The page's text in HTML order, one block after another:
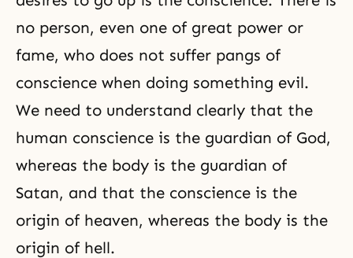
no person, even one of great power or
fame, who does not suffer pangs of
conscience when doing something evil.
We need to understand clearly that the
human conscience is the guardian of God,
whereas the body is the guardian of
Satan, and that the conscience is the
origin of heaven, whereas the body is the
origin of hell.